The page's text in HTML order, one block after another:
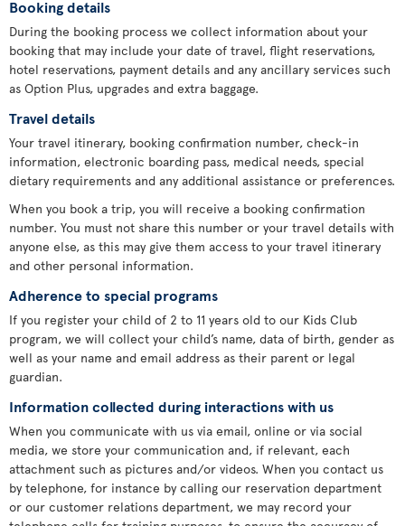
Booking details
During the booking process we collect information about your
booking that may include your date of travel, flight reservations,
hotel reservations, payment details and any ancillary services such
as Option Plus, upgrades and extra baggage.
Travel details
Your travel itinerary, booking confirmation number, check-in
information, electronic boarding pass, medical needs, special
dietary requirements and any additional assistance or preferences.
When you book a trip, you will receive a booking confirmation
number. You must not share this number or your travel details with
anyone else, as this may give them access to your travel itinerary
and other personal information.
Adherence to special programs
If you register your child of 2 to 11 years old to our Kids Club
program, we will collect your child’s name, data of birth, gender as
well as your name and email address as their parent or legal
guardian.
Information collected during interactions with us
When you communicate with us via email, online or via social
media, we store your communication and, if relevant, each
attachment such as pictures and/or videos. When you contact us
by telephone, for instance by calling our reservation department
or our customer relations department, we may record your